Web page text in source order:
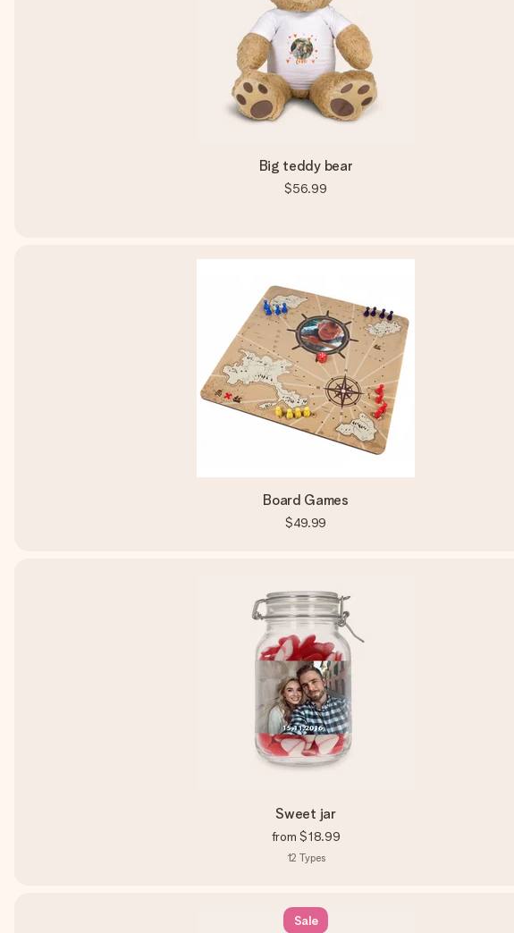
Big teddy bear
$56.99
Board Games
$49.99
Sweet jar
from $18.99
12 Types
Sale